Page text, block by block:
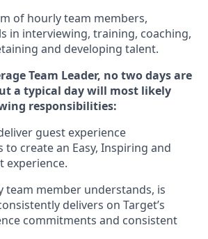
of hourly team members,
in interviewing, training, coaching,
and developing talent.
Team Leader, no two daysare
a typical day will most likely
responsibilities:
guest experience
create an Easy, Inspiring and
experience.
team member understands, is
delivers on Target’s
commitments and consistent